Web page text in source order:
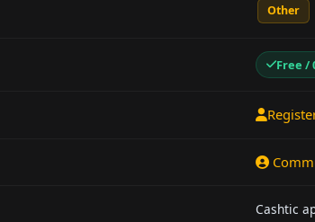
Other
Free /
Cashtic